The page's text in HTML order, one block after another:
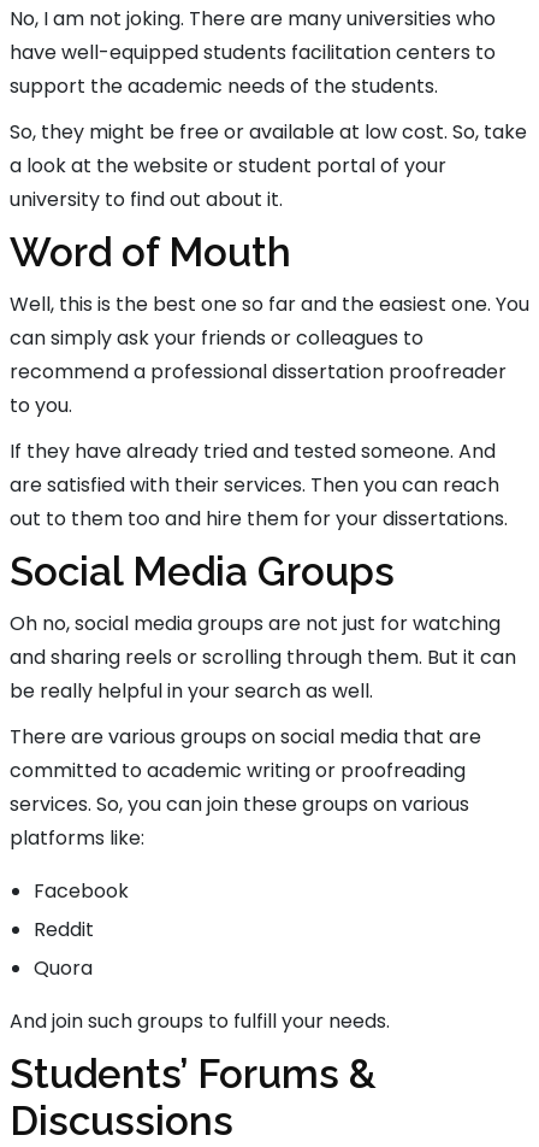
No, I am not joking. There are many universities who
have well-equipped students facilitation centers to
support the academic needs of the students.
So, they might be free or available at low cost. So, take
a look at the website or student portal of your
university to find out about it.
Word of Mouth
Well, this is the best one so far and the easiest one. You
can simply ask your friends or colleagues to
recommend a professional dissertation proofreader
to you.
If they have already tried and tested someone. And
are satisfied with their services. Then you can reach
out to them too and hire them for your dissertations.
Social Media Groups
Oh no, social media groups are not just for watching
and sharing reels or scrolling through them. But it can
be really helpful in your search as well.
There are various groups on social media that are
committed to academic writing or proofreading
services. So, you can join these groups on various
platforms like:
Facebook
Reddit
Quora
And join such groups to fulfill your needs.
Students’ Forums &
Discussions